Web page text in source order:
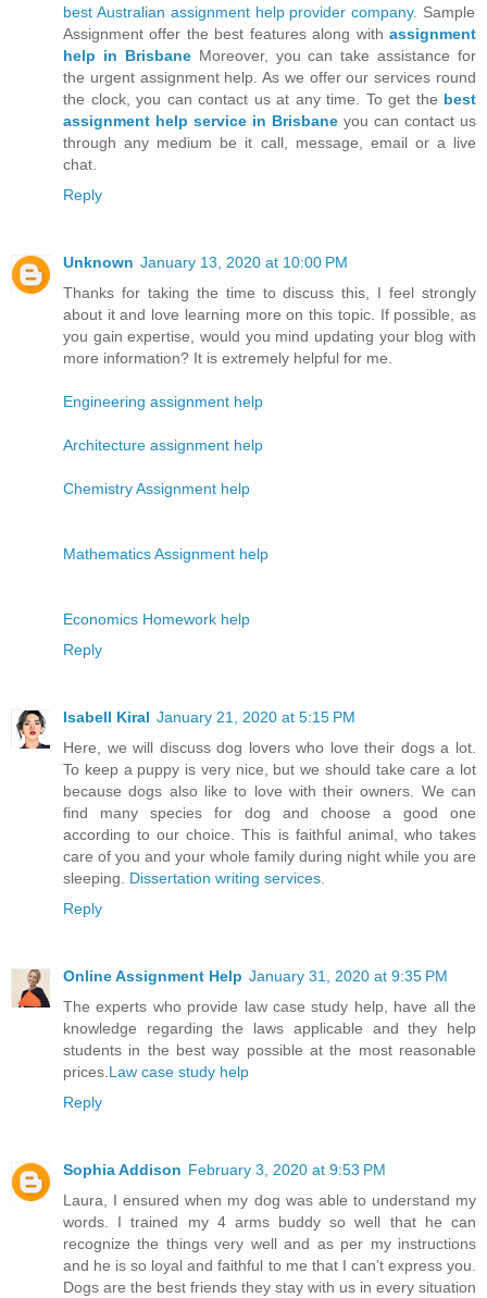
best Australian assignment help provider company. Sample
Assignment offer the best features along with assignment
help in BrisbaneMoreover, you can take assistance for
the urgent assignment help. As we offer our services round
the clock, you can contact us at any time. To get the best
assignment help service in Brisbane you can contact us
through any medium be it call, message, email or a live
chat.
Reply
Unknown January 13, 2020 at 10:00 PM
Thanks for taking the time to discuss this, I feel strongly
about it and love learning more on this topic. If possible, as
you gain expertise, would you mind updating your blog with
more information? It is extremely helpful for me.
Engineering assignment help
Architecture assignment help
Chemistry Assignment help
Mathematics Assignment help
Economics Homework help
Reply
Isabell Kiral January 21, 2020 at 5:15 PM
Here, we will discuss dog lovers who love their dogs a lot.
To keep a puppy is very nice, but we should take care a lot
because dogs also like to love with their owners. We can
find many species for dog and choose a good one
according to our choice. This is faithful animal, who takes
care of you and your whole family during night while you are
sleeping. Dissertation writing services
Reply
Online Assignment Help January 31, 2020 at 9:35 PM
The experts who provide law case study help, have all the
knowledge regarding the laws applicable and they help
students in the best way possible at the most reasonable
prices. Law case study help
Reply
Sophia Addison February 3, 2020 at 9:53 PM
Laura, I ensured when my dog was able to understand my
words. I trained my 4 arms buddy so well that he can
recognize the things very well and as per my instructions
and he is so loyal and faithful to me that I can’t express you.
Dogs are the best friends they stay with us in every situation